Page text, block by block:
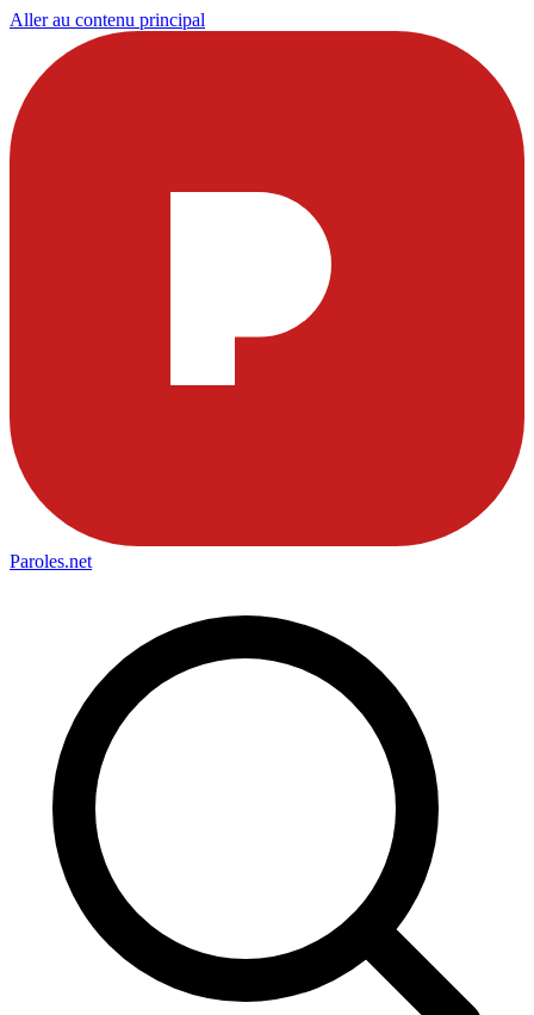
Aller au contenu principal
Paroles.net